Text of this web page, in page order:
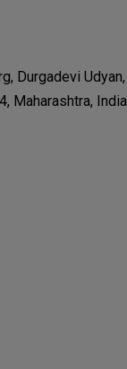
Durgadevi Udyan,
Maharashtra, India